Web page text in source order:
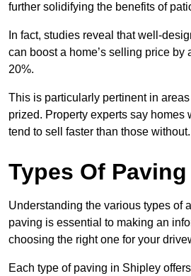
further solidifying the benefits of
In fact, studies reveal that well-
can boost a home’s selling price by
20%.
This is particularly pertinent in
prized. Property experts say homes
tend to sell faster than those without.
Types Of Paving
Understanding the various types of
paving is essential to making an
choosing the right one for your
Each type of paving in Shipley